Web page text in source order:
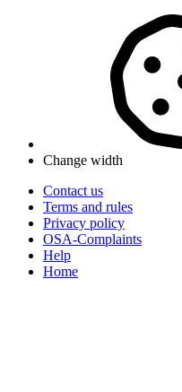
Change width
Contact us
Terms and rules
Privacy policy
OSA-Complaints
Help
Home